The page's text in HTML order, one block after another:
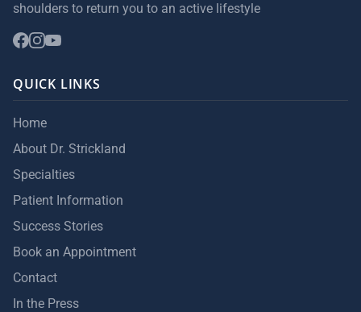
shoulders to return you to an active lifestyle
QUICK LINKS
Home
About Dr. Strickland
Specialties
Patient Information
Success Stories
Book an Appointment
Contact
In the Press